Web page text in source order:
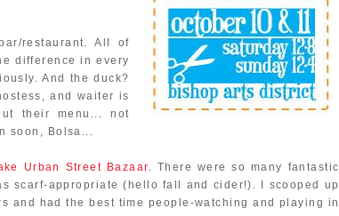
restaurant. All of
difference in every
And the duck?
and waiter is
their menu... not
soon, Bolsa...
Urban Street Bazaar. There were so many fantastic
scarf-appropriate (hello fall and cider!). I scooped up
and had the best time people-watching and playing in